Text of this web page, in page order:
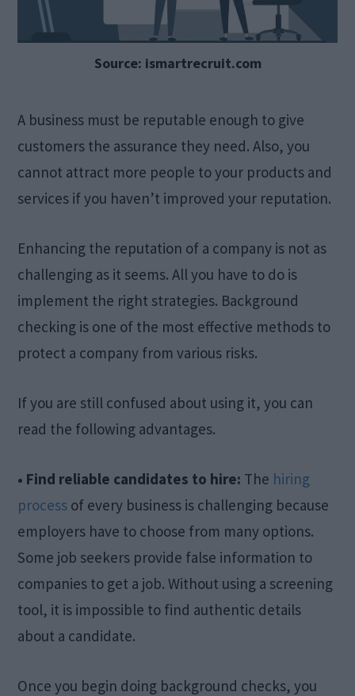
Source: ismartrecruit.com
A business must be reputable enough to give
customers the assurance they need. Also, you
cannot attract more people to your products and
services if you haven’t improved your reputation.
Enhancing the reputation of a company is not as
challenging as it seems. All you have to do is
implement the right strategies. Background
checking is one of the most effective methods to
protect a company from various risks.
If you are still confused about using it, you can
read the following advantages.
• Find reliable candidates to hire: The hiring
process of every business is challenging because
employers have to choose from many options.
Some job seekers provide false information to
companies to get a job. Without using a screening
tool, it is impossible to find authentic details
about a candidate.
Once you begin doing background checks, you